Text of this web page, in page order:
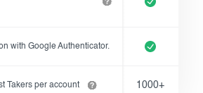
with Google Authenticator.
Takers per account 1000+